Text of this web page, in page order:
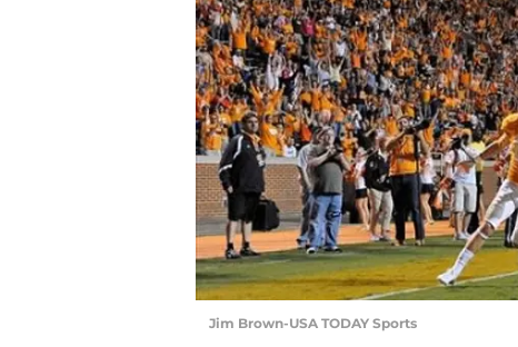
Jim Brown-USA TODAY Sports